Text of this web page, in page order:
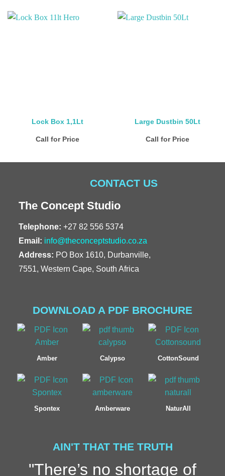
Lock Box 1,1Lt
Call for Price
Large Dustbin 50Lt
Call for Price
CONTACT US
The Concept Studio
Telephone: +27 82 556 5374
Email: info@theconceptstudio.co.za
Address: PO Box 1610, Durbanville,
7551, Western Cape, South Africa
DOWNLOAD A PDF BROCHURE
Amber Calypso CottonSound
Spontex Amberware NaturAll
AIN'T THAT THE TRUTH
"There’s no shortage of